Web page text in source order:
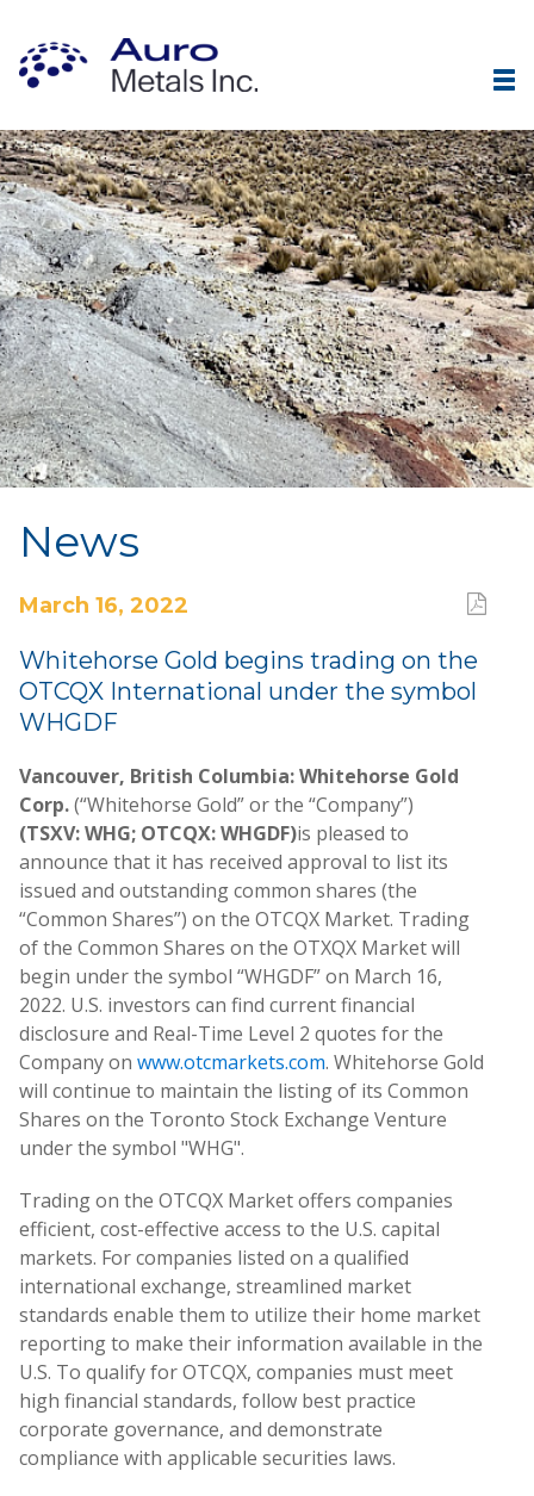
News
March 16, 2022
Whitehorse Gold begins trading on the
OTCQX International under the symbol
WHGDF
Vancouver, British Columbia: Whitehorse Gold
Corp.(“Whitehorse Gold” or the “Company”)
(TSXV: WHG; OTCQX: WHGDF)is pleased to
announce that it has received approval to list its
issued and outstanding common shares (the
“Common Shares”) on the OTCQX Market. Trading
of the Common Shares on the OTXQX Market will
begin under the symbol “WHGDF” on March 16,
2022. U.S. investors can find current financial
disclosure and Real-Time Level 2 quotes for the
Company on www.otcmarkets.com. Whitehorse Gold
will continue to maintain the listing of its Common
Shares on the Toronto Stock Exchange Venture
under the symbol "WHG".
Trading on the OTCQX Market offers companies
efficient, cost-effective access to the U.S. capital
markets. For companies listed on a qualified
international exchange, streamlined market
standards enable them to utilize their home market
reporting to make their information available in the
U.S. To qualify for OTCQX, companies must meet
high financial standards, follow best practice
corporate governance, and demonstrate
compliance with applicable securities laws.